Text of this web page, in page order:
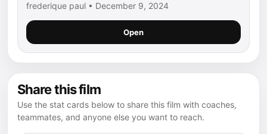
frederique paul • December 9, 2024
Open
Share this film
Use the stat cards below to share this film with coaches,
teammates, and anyone else you want to reach.